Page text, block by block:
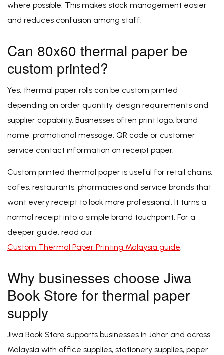
where possible. This makes stock management easier
and reduces confusion among staff.
Can 80x60 thermal paper be
custom printed?
Yes, thermal paper rolls can be custom printed
depending on order quantity, design requirements and
supplier capability. Businesses often print logo, brand
name, promotional message, QR code or customer
service contact information on receipt paper.
Custom printed thermal paper is useful for retail chains,
cafes, restaurants, pharmacies and service brands that
want every receipt to look more professional. It turns a
normal receipt into a simple brand touchpoint. For a
deeper guide, read our
Custom Thermal Paper Printing Malaysia guide.
Why businesses choose Jiwa
Book Store for thermal paper
supply
Jiwa Book Store supports businesses in Johor and across
Malaysia with office supplies, stationery supplies, paper